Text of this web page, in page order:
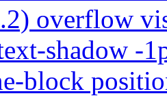
overflow
shadow -
block